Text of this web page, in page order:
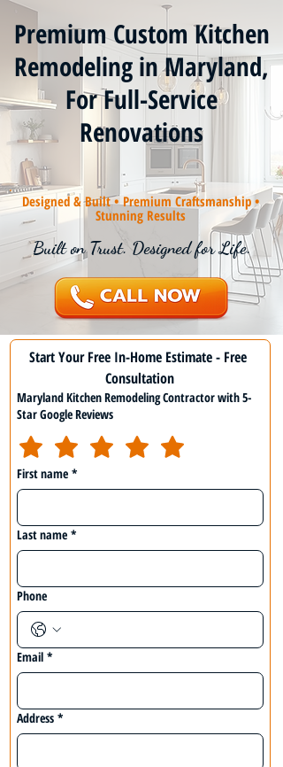
Premium Custom Kitchen
Remodeling in Maryland,
For Full-Service
Renovations
Designed & Built • Premium Craftsmanship •
Stunning Results
Built on Trust. Designed for Life.
Start Your Free In-Home Estimate - Free
Consultation
Maryland Kitchen Remodeling Contractor with 5-
Star Google Reviews
First name *
Last name *
Phone
Email *
Address *